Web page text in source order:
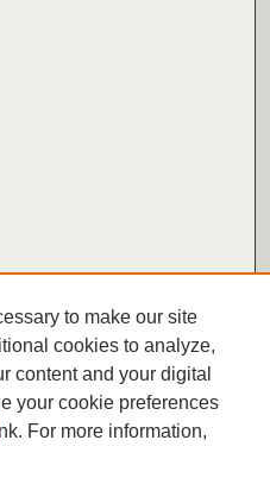
6604
to make our site
cookies to analyze,
content and your digital
your cookie preferences
For more information,